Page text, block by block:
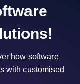
how software
with customised